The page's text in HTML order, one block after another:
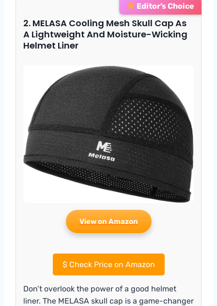
Editor’s Choice
2. MELASA Cooling Mesh Skull Cap As
A Lightweight And Moisture-Wicking
Helmet Liner
View on Amazon
$Check Price on Amazon
Don’t overlook the power of a good helmet
liner. The MELASA skull cap is a game-changer